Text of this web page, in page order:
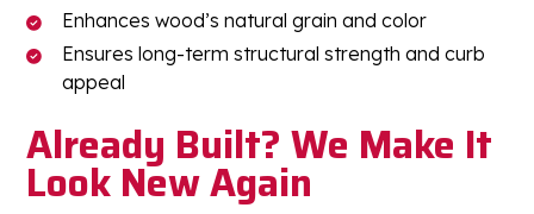
Enhances wood’s natural grain and color
Ensures long-term structural strength and curb
appeal
Already Built? We Make It
Look New Again